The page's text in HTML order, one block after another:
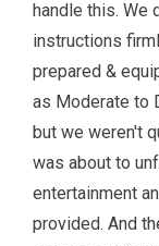
handle this. We
instructions
prepared &
as Moderate to
but we weren't
was about to
entertainment
provided. And